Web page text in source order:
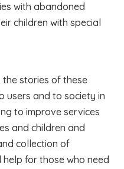
with abandoned
children with special
the stories of these
users and to society in
to improve services
and children and
collection of
for those who need